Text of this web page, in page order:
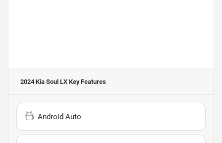
2024 Kia Soul LX Key Features
Android Auto